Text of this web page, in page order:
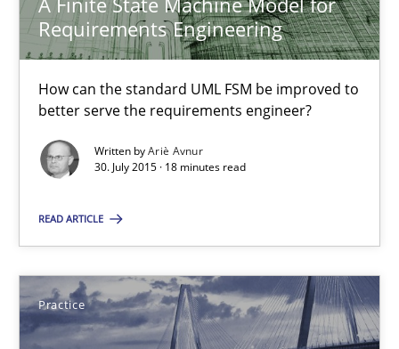
Requirements Engineering
How can the standard UML FSM be improved to
better serve the requirements engineer?
Written byAriè Avnur
30. July 2015 · 18 minutes read
READ ARTICLE
Practice
How can the standard UML FSM be improved to better serve
Methods
Ariè Avnur
30.07.2015
18 minutes